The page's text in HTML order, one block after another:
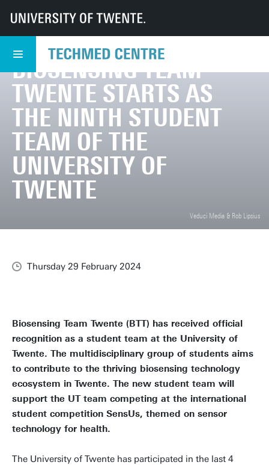
UT TechMed TechMed Centre
Biosensing Team Twente starts as the ninth student team of the
Veduci Media & Rob Lipsius
BIOSENSING TEAM
TWENTE STARTS AS
THE NINTH STUDENT
TEAM OF THE
UNIVERSITY OF
TWENTE
Thursday 29 February 2024
Biosensing Team Twente (BTT) has received official
recognition as a student team at the University of
Twente. The multidisciplinary group of students aims
to contribute to the thriving biosensing technology
ecosystem in Twente. The new student team will
support the UT team competing at the international
student competition SensUs, themed on sensor
technology for health.
The University of Twente has participated in the last 4